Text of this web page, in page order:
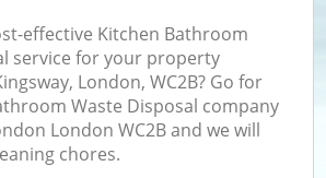
effective Kitchen Bathroom
service for your property
London, WC2B? Go for
Waste Disposal company
London WC2B and we will
chores.